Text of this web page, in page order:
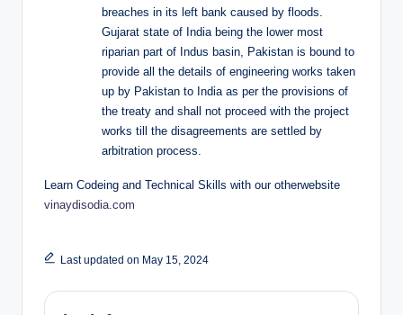
breaches in its left bank caused by floods.
Gujarat state of India being the lower most
riparian part of Indus basin, Pakistan is bound to
provide all the details of engineering works taken
up by Pakistan to India as per the provisions of
the treaty and shall not proceed with the project
works till the disagreements are settled by
arbitration process.
Learn Codeing and Technical Skills with our otherwebsite
vinaydisodia.com
Last updated on May 15, 2024